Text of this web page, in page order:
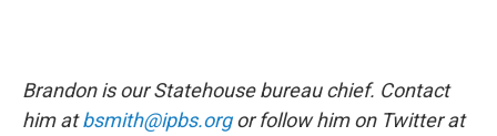
Brandon is our Statehouse bureau chief. Contact
him atbsmith@ipbs.orgor follow him on Twitter at